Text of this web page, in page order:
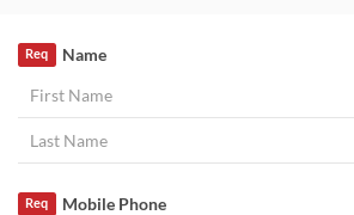
Name
Req
Mobile Phone
Req